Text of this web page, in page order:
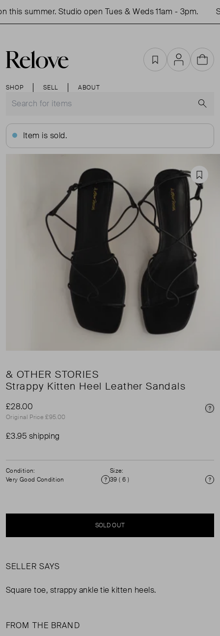
summer. Studio open Tues & Weds 11am - 3pm.
SHOP SELL ABOUT
FavouritesAccountCart
Item is sold.
& OTHER STORIES
Strappy Kitten Heel Leather Sandals
£28.00
Original Price £95.00
£3.95 shipping
Condition:
Very Good Condition
Condition
Size:
39 ( 6 )
SOLD OUT
SELLER SAYS
Square toe, strappy ankle tie kitten heels.
FROM THE BRAND